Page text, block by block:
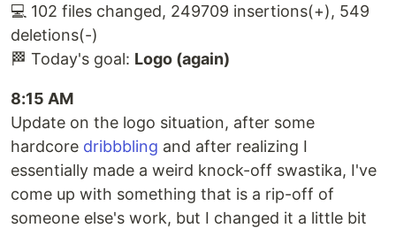
💻 102 files changed, 249709 insertions(+), 549
deletions(-)
🏁 Today's goal: Logo (again)
8:15 AM
Update on the logo situation, after some
hardcore dribbbling and after realizing I
essentially made a weird knock-off swastika, I've
come up with something that is a rip-off of
someone else's work, but I changed it a little bit